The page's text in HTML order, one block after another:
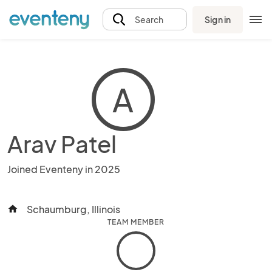
Search Sign in
A
Arav Patel
Joined Eventeny in 2025
home Schaumburg, Illinois
TEAM MEMBER